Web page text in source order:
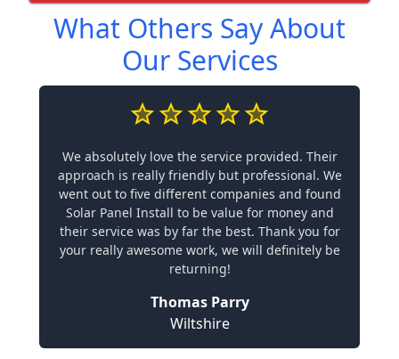
What Others Say About
Our Services
We absolutely love the service provided. Their
approach is really friendly but professional. We
went out to five different companies and found
Solar Panel Install to be value for money and
their service was by far the best. Thank you for
your really awesome work, we will definitely be
returning!
Thomas Parry
Wiltshire